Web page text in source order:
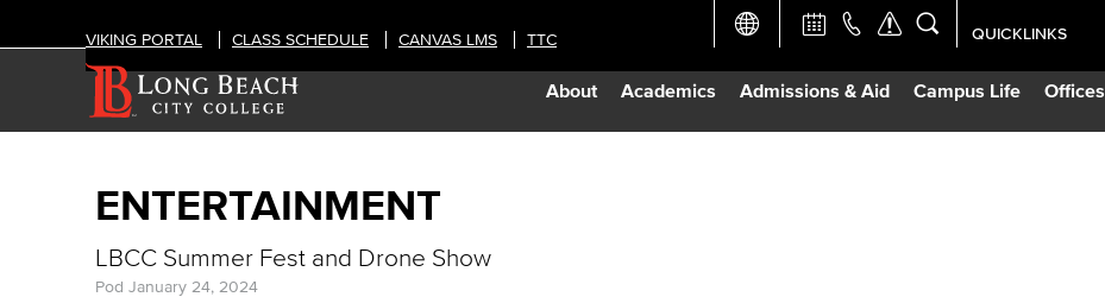
About Academics Admissions & Aid Campus Life Offices
VIKING PORTAL CLASS SCHEDULE CANVAS LMS TTC QUICKLINKS
Academic Calendar
ENTERTAINMENT
LBCC Summer Fest and Drone Show
Pod January 24, 2024